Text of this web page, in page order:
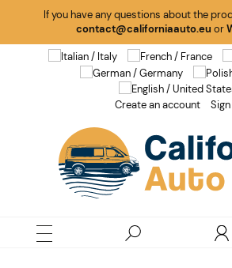
If you have any questions about the
contact@californiaauto.eu or
Create an account